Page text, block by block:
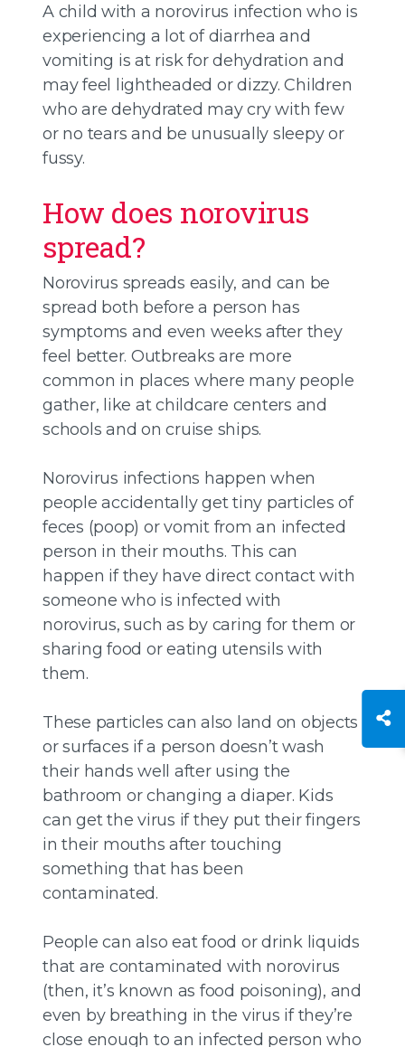
A child with a norovirus infection who is
experiencing a lot of diarrhea and
vomiting is at risk for dehydration and
may feel lightheaded or dizzy. Children
who are dehydrated may cry with few
or no tears and be unusually sleepy or
fussy.
How does norovirus
spread?
Norovirus spreads easily, and can be
spread both before a person has
symptoms and even weeks after they
feel better. Outbreaks are more
common in places where many people
gather, like at childcare centers and
schools and on cruise ships.
Norovirus infections happen when
people accidentally get tiny particles of
feces (poop) or vomit from an infected
person in their mouths. This can
happen if they have direct contact with
someone who is infected with
norovirus, such as by caring for them or
sharing food or eating utensils with
them.
These particles can also land on objects
or surfaces if a person doesn’t wash
their hands well after using the
bathroom or changing a diaper. Kids
can get the virus if they put their fingers
in their mouths after touching
something that has been
contaminated.
People can also eat food or drink liquids
that are contaminated with norovirus
(then, it’s known as food poisoning), and
even by breathing in the virus if they’re
close enough to an infected person who